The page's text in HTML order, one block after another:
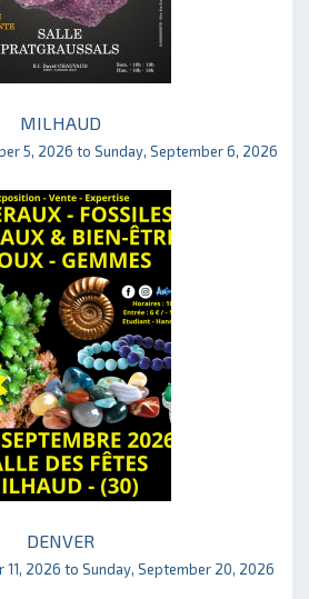
MILHAUD
5, 2026 to Sunday, September 6, 2026
DENVER
11, 2026 to Sunday, September 20, 2026